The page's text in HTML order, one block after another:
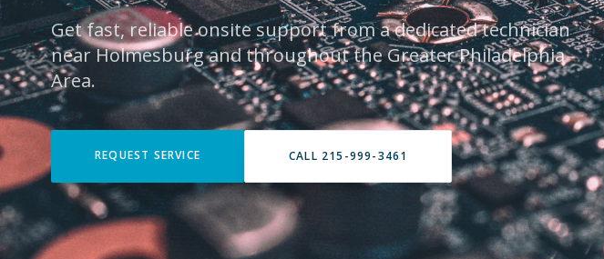
Get fast, reliable onsite support from a dedicated technician
near Holmesburg and throughout the Greater Philadelphia
Area.
REQUEST SERVICE CALL 215-999-3461